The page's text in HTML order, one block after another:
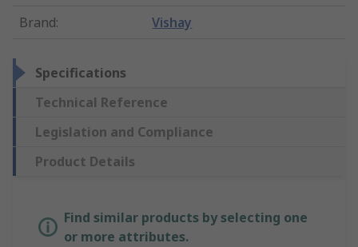
Brand: Vishay
Specifications
Technical Reference
Legislation and Compliance
Product Details
Find similar products by selecting one
or more attributes.